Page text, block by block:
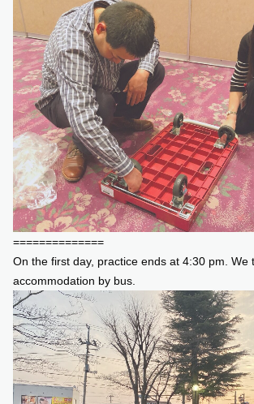
==============
On the first day, practice ends at 4:30 pm. We
accommodation by bus.